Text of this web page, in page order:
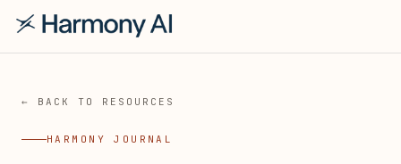
← BACK TO RESOURCES
HARMONY JOURNAL